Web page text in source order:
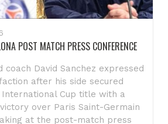
POST MATCH PRESS CONFERENCE
coach David Sanchez expressed
after his side secured
Cup title with a
over Paris Saint-Germain
at the post-match press